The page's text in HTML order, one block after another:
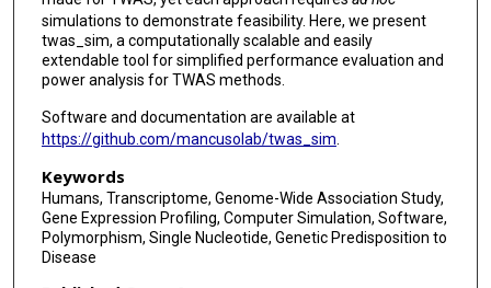
simulations to demonstrate feasibility. Here, we present
twas_sim, a computationally scalable and easily
extendable tool for simplified performance evaluation and
power analysis for TWAS methods.
Software and documentation are available at
https://github.com/mancusolab/twas_sim.
Keywords
Humans, Transcriptome, Genome-Wide Association Study,
Gene Expression Profiling, Computer Simulation, Software,
Polymorphism, Single Nucleotide, Genetic Predisposition to
Disease